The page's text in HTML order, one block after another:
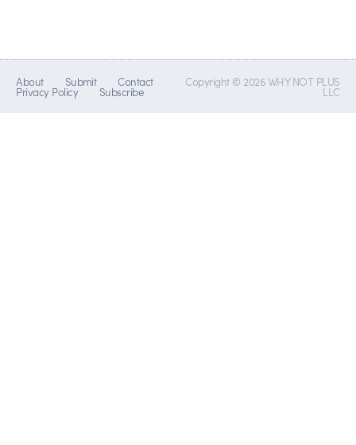
About Submit Contact
Privacy Policy Subscribe
Copyright © 2026 WHY NOT PLUS
LLC